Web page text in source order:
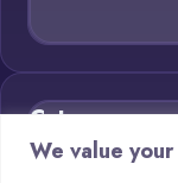
We value
Category